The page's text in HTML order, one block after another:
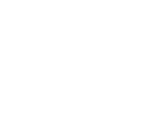
Social Media: